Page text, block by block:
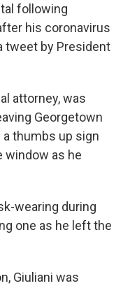
following
his coronavirus
tweet by President
attorney, was
Georgetown
thumbs up sign
window as he
wearing during
one as he left the
Giuliani was